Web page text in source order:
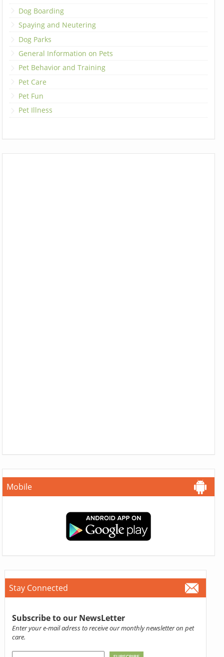
Dog Boarding
Spaying and Neutering
Dog Parks
General Information on Pets
Pet Behavior and Training
Pet Care
Pet Fun
Pet Illness
Mobile
Stay Connected
Subscribe to our NewsLetter
Enter your e-mail adress to receive our monthly newsletter on pet
care.